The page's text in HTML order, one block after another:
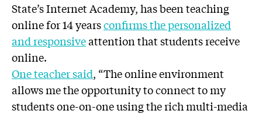
State’s Internet Academy, has been teaching
online for 14 yearsconfirms the personalized
and responsiveattention that students receive
online.
One teacher said, “The online environment
allows me the opportunity to connect to my
students one-on-one using the rich multi-media